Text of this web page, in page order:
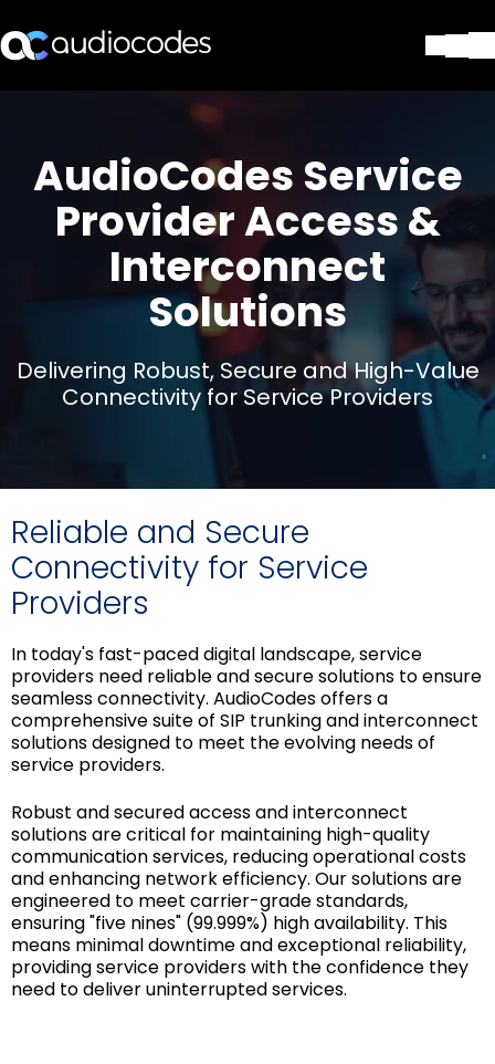
Produkte und Anwendungen
Partner
Dienstleistungen & Support
Unternehmen
AudioCodes Service
Provider Access &
Interconnect
Solutions
Delivering Robust, Secure and High-Value
Connectivity for Service Providers
Reliable and Secure
Connectivity for Service
Providers
In today's fast-paced digital landscape, service
providers need reliable and secure solutions to ensure
seamless connectivity. AudioCodes offers a
comprehensive suite of SIP trunking and interconnect
solutions designed to meet the evolving needs of
service providers.
Robust and secured access and interconnect
solutions are critical for maintaining high-quality
communication services, reducing operational costs
and enhancing network efficiency. Our solutions are
engineered to meet carrier-grade standards,
ensuring "five nines" (99.999%) high availability. This
means minimal downtime and exceptional reliability,
providing service providers with the confidence they
need to deliver uninterrupted services.